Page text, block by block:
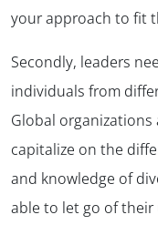
your approach to fit
Secondly, leaders
individuals from
Global
capitalize on the
and knowledge of
able to let go of